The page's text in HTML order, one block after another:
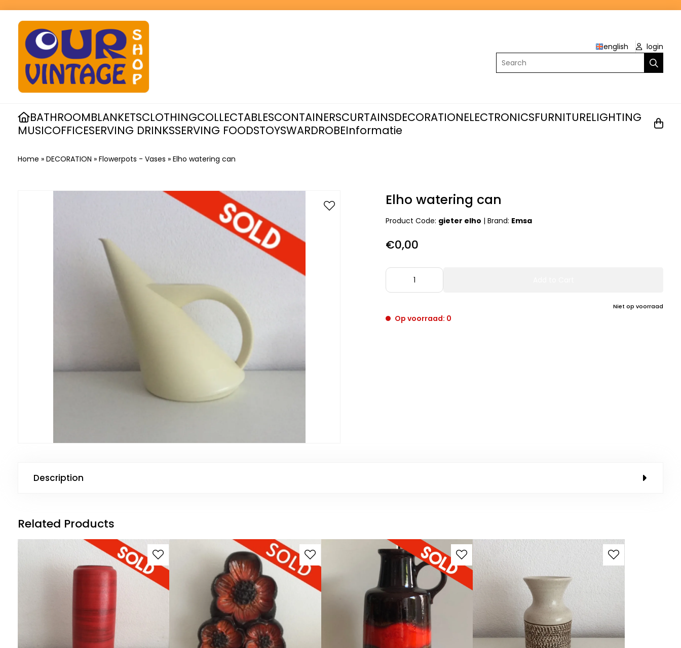
english
login
Search
BATHROOMBLANKETSCLOTHINGCOLLECTABLESCONTAINERSCURTAINSDECORATIONELECTRONICSFURNITURELIGHTING
MUSICOFFICESERVING DRINKSSERVING FOODSTOYSWARDROBEInformatie
Home » DECORATION » Flowerpots - Vases » Elho watering can
Elho watering can
Product Code: gieter elho |Brand: Emsa
€0,00
Niet op voorraad
Op voorraad: 0
Description
Related Products